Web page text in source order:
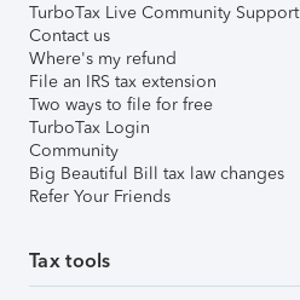
TurboTax Live Community Support
Contact us
Where's my refund
File an IRS tax extension
Two ways to file for free
TurboTax Login
Community
Big Beautiful Bill tax law changes
Refer Your Friends
Tax tools